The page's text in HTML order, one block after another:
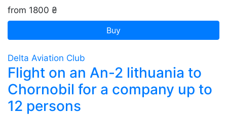
from 1800 ₴
Buy
Delta Aviation Club
Flight on an An-2 lithuania to
Chornobil for a company up to
12 persons